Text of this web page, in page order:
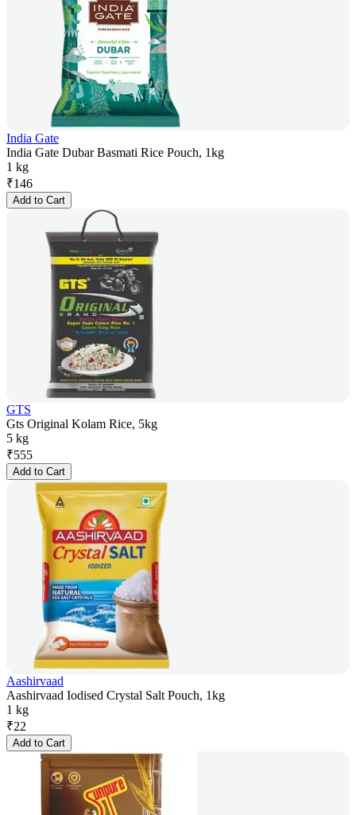
India Gate
India Gate Dubar Basmati Rice Pouch, 1kg
1 kg
₹146
Add to Cart
GTS
Gts Original Kolam Rice, 5kg
5 kg
₹555
Add to Cart
Aashirvaad
Aashirvaad Iodised Crystal Salt Pouch, 1kg
1 kg
₹22
Add to Cart